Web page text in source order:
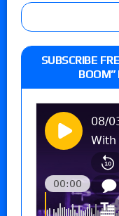
SUBSCRIBE
BOOM”